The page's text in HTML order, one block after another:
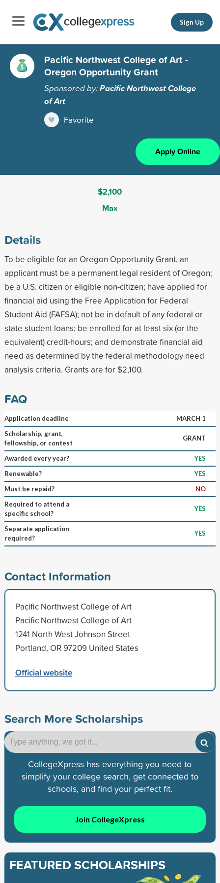
Sign Up
Pacific Northwest College of Art -
Oregon Opportunity Grant
Sponsored by:Pacific Northwest College
of Art
Favorite
Apply Online
$2,100
Max
Details
To be eligible for an Oregon Opportunity Grant, an
applicant must be a permanent legal resident of Oregon;
be a U.S. citizen or eligible non-citizen; have applied for
financial aid using the Free Application for Federal
Student Aid (FAFSA); not be in default of any federal or
state student loans; be enrolled for at least six (or the
equivalent) credit-hours; and demonstrate financial aid
need as determined by the federal methodology need
analysis criteria. Grants are for $2,100.
FAQ
Application deadline
MARCH 1
Scholarship, grant,
fellowship, or contest
GRANT
Awarded every year?
YES
Renewable?
YES
Must be repaid?
NO
Required to attend a
specific school?
YES
Separate application
required?
YES
Contact Information
Pacific Northwest College of Art
Pacific Northwest College of Art
1241 North West Johnson Street
Portland, OR 97209 United States
Official website
Search More Scholarships
CollegeXpress has everything you need to
simplify your college search, get connected to
schools, and find your perfect fit.
Join CollegeXpress
FEATURED SCHOLARSHIPS